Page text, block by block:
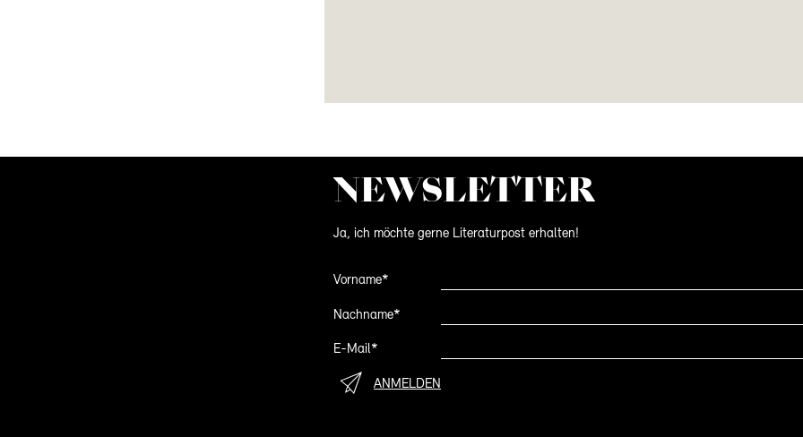
NEWS­LETTER
Ja, ich möchte gerne Literaturpost erhalten!
Vorname*
Nachname*
E-Mail*
ANMELDEN